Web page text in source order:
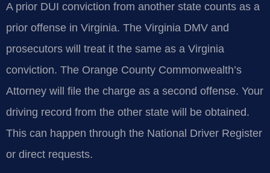
A prior DUI conviction from another state counts as a
prior offense in Virginia. The Virginia DMV and
prosecutors will treat it the same as a Virginia
conviction. The Orange County Commonwealth’s
Attorney will file the charge as a second offense. Your
driving record from the other state will be obtained.
This can happen through the National Driver Register
or direct requests.